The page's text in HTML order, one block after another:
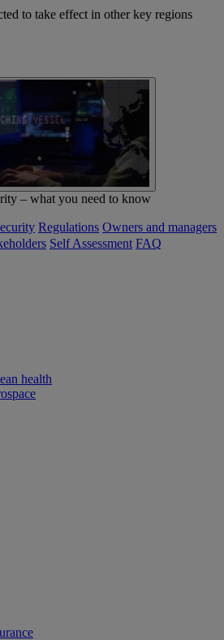
to take effect in other key regions
– what you need to know
Regulations Owners and managers
Self Assessment FAQ
health